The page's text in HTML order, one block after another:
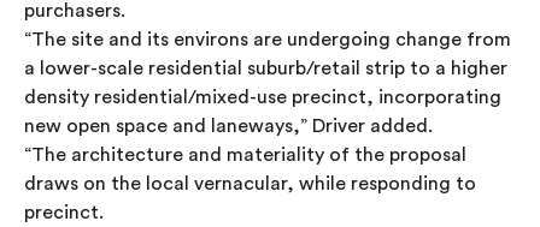
purchasers.
“The site and its environs are undergoing change from
a lower-scale residential suburb/retail strip to a higher
density residential/mixed-use precinct, incorporating
new open space and laneways,” Driver added.
“The architecture and materiality of the proposal
draws on the local vernacular, while responding to
precinct.